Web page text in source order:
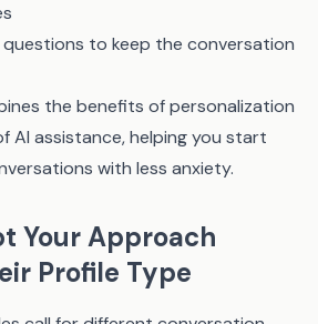
to keep the conversation
the benefits of personalization
AI assistance, helping you start
with less anxiety.
Your Approach
Profile Type